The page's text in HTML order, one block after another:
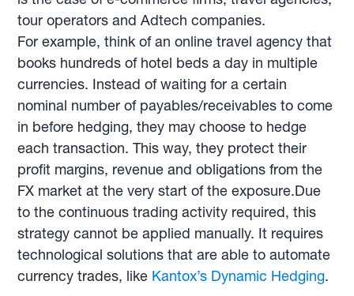
tour operators and Adtech companies.
For example, think of an online travel agency that
books hundreds of hotel beds a day in multiple
currencies. Instead of waiting for a certain
nominal number of payables/receivables to come
in before hedging, they may choose to hedge
each transaction. This way, they protect their
profit margins, revenue and obligations from the
FX market at the very start of the exposure.Due
to the continuous trading activity required, this
strategy cannot be applied manually. It requires
technological solutions that are able to automate
currency trades, like Kantox’s Dynamic Hedging.